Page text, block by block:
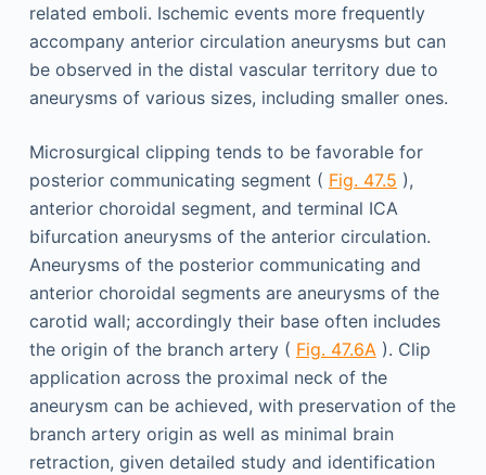
related emboli. Ischemic events more frequently
accompany anterior circulation aneurysms but can
be observed in the distal vascular territory due to
aneurysms of various sizes, including smaller ones.
Microsurgical clipping tends to be favorable for
posterior communicating segment ( Fig. 47.5 ),
anterior choroidal segment, and terminal ICA
bifurcation aneurysms of the anterior circulation.
Aneurysms of the posterior communicating and
anterior choroidal segments are aneurysms of the
carotid wall; accordingly their base often includes
the origin of the branch artery ( Fig. 47.6A). Clip
application across the proximal neck of the
aneurysm can be achieved, with preservation of the
branch artery origin as well as minimal brain
retraction, given detailed study and identification